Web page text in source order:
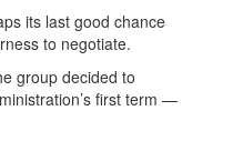
its last good chance
to negotiate.
group decided to
first term —